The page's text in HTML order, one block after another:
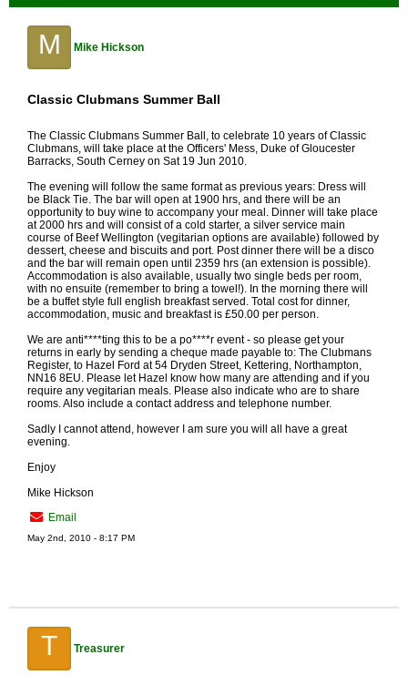
M Mike Hickson
Classic Clubmans Summer Ball
The Classic Clubmans Summer Ball, to celebrate 10 years of Classic
Clubmans, will take place at the Officers' Mess, Duke of Gloucester
Barracks, South Cerney on Sat 19 Jun 2010.
The evening will follow the same format as previous years: Dress will
be Black Tie. The bar will open at 1900 hrs, and there will be an
opportunity to buy wine to accompany your meal. Dinner will take place
at 2000 hrs and will consist of a cold starter, a silver service main
course of Beef Wellington (vegitarian options are available) followed by
dessert, cheese and biscuits and port. Post dinner there will be a disco
and the bar will remain open until 2359 hrs (an extension is possible).
Accommodation is also available, usually two single beds per room,
with no ensuite (remember to bring a towel!). In the morning there will
be a buffet style full english breakfast served. Total cost for dinner,
accommodation, music and breakfast is £50.00 per person.
We are anti****ting this to be a po****r event - so please get your
returns in early by sending a cheque made payable to: The Clubmans
Register, to Hazel Ford at 54 Dryden Street, Kettering, Northampton,
NN16 8EU. Please let Hazel know how many are attending and if you
require any vegitarian meals. Please also indicate who are to share
rooms. Also include a contact address and telephone number.
Sadly I cannot attend, however I am sure you will all have a great
evening.
Enjoy
Mike Hickson
Email
May 2nd, 2010 - 8:17 PM
T Treasurer